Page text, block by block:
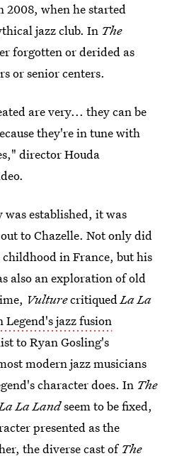
2008, when he started
jazz club. In The
forgotten or derided as
or senior centers.
are very... they can be
they're in tune with
director Houda
was established, it was
to Chazelle. Not only did
in France, but his
also an exploration of old
VulturecritiquedLa La
Legend's jazz fusion
to Ryan Gosling's
modern jazz musicians
character does. In The
La Landseem to be fixed,
presented as the
the diverse cast of The